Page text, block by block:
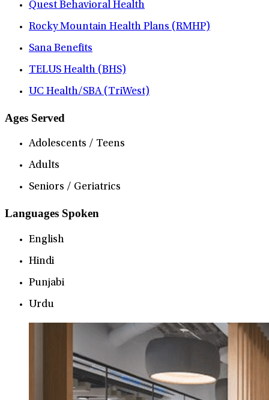
Quest Behavioral Health
Rocky Mountain Health Plans (RMHP)
Sana Benefits
TELUS Health (BHS)
UC Health/SBA (TriWest)
Ages Served
Adolescents / Teens
Adults
Seniors / Geriatrics
Languages Spoken
English
Hindi
Punjabi
Urdu